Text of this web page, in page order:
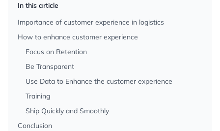
In this article
Importance of customer experience in logistics
How to enhance customer experience
Focus on Retention
Be Transparent
Use Data to Enhance the customer experience
Training
Ship Quickly and Smoothly
Conclusion